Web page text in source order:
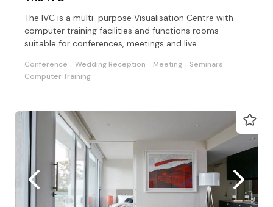
The IVC is a multi-purpose Visualisation Centre with
computer training facilities and functions rooms
suitable for conferences, meetings and live
Conference Wedding Reception Meeting
Seminars
Computer Training